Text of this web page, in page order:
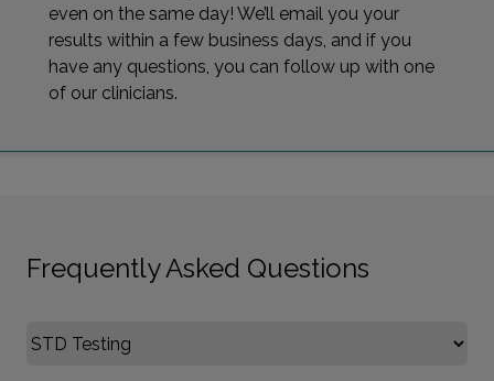
even on the same day! We’ll email you your
results within a few business days, and if you
have any questions, you can follow up with one
of our clinicians.
Frequently Asked Questions
Select FAQ Category